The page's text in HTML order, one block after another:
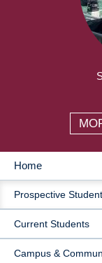
MAIN
Home
Prospective
Current Students
Campus &